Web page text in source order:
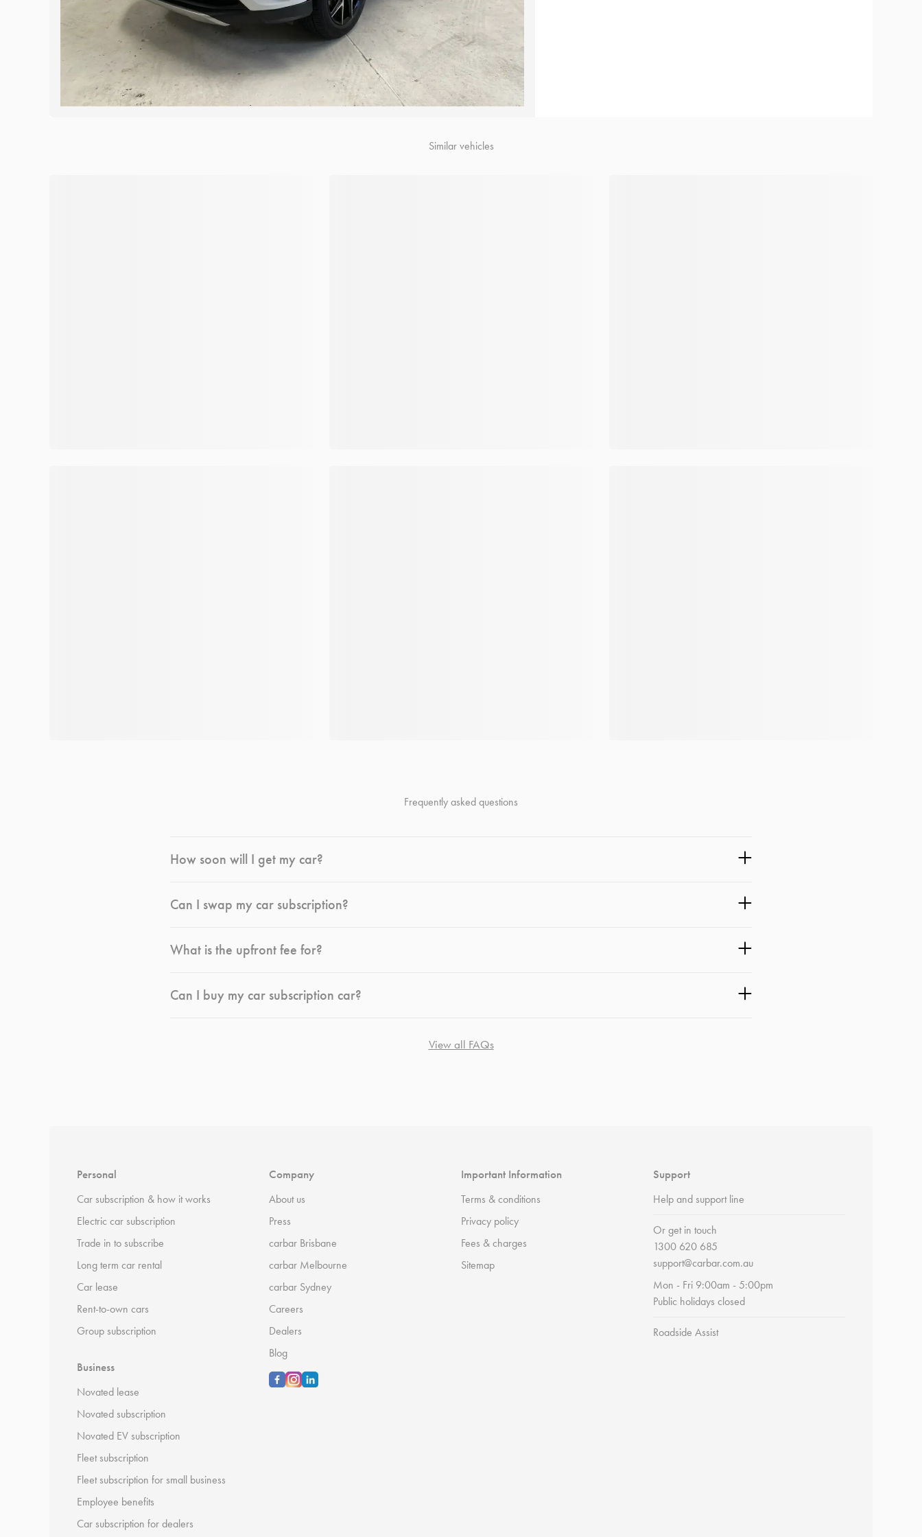
Similar vehicles
Frequently asked questions
How soon will I get my car?
Can I swap my car subscription?
What is the upfront fee for?
Can I buy my car subscription car?
View all FAQs
Personal
Car subscription & how it works
Electric car subscription
Trade in to subscribe
Long term car rental
Car lease
Rent-to-own cars
Group subscription
Business
Novated lease
Novated subscription
Novated EV subscription
Fleet subscription
Fleet subscription for small business
Employee benefits
Car subscription for dealers
Company
About us
Press
carbar Brisbane
carbar Melbourne
carbar Sydney
Careers
Dealers
Blog
Important Information
Terms & conditions
Privacy policy
Fees & charges
Sitemap
Support
Help and support line
Or get in touch
1300 620 685
support@carbar.com.au
Mon - Fri 9:00am - 5:00pm
Public holidays closed
Roadside Assist